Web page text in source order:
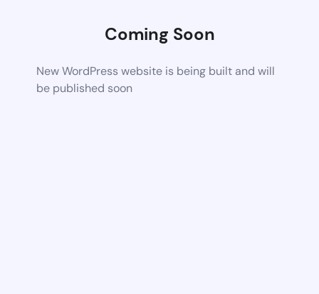
Coming Soon
New WordPress website is being built and will
be published soon